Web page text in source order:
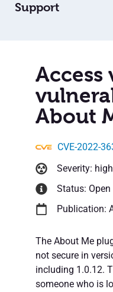
Support
About
CVE-2022-
Severity:
Status: Open
Publication:
The About Me
not secure in
including 1.0.12.
someone who is